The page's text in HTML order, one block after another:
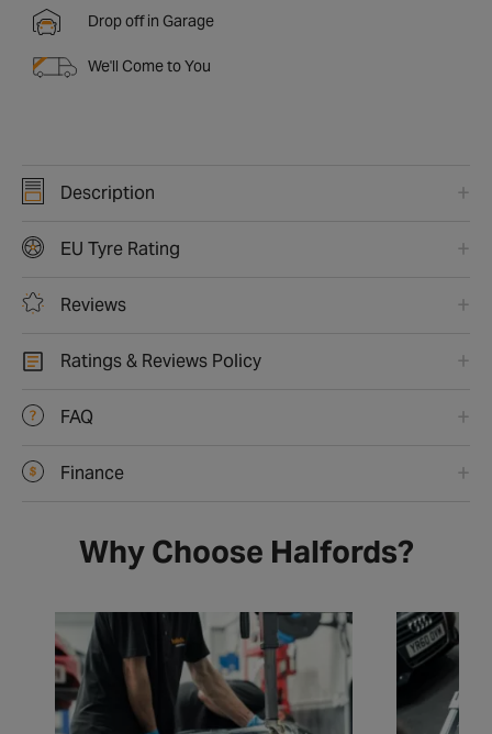
Drop off in Garage
We'll Come to You
Description
EU Tyre Rating
Reviews
Ratings & Reviews Policy
FAQ
Finance
Why Choose Halfords?